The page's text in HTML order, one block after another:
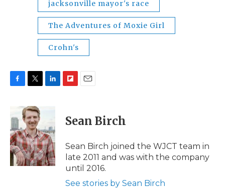
jacksonville mayor's race
The Adventures of Moxie Girl
Crohn's
e
b
o
o
k
i
t
t
e
r
e
d
I
n
p
b
a
d
i
l
Sean Birch
Sean Birch joined the WJCT team in
late 2011 and was with the company
until 2016.
See stories by Sean Birch